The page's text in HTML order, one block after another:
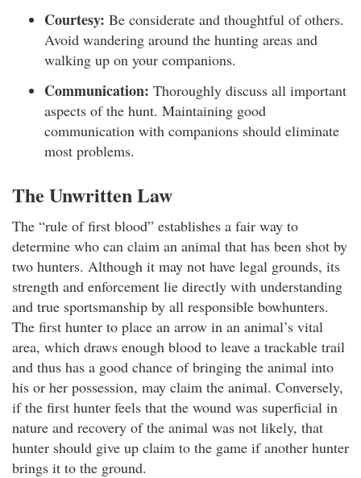
Courtesy: Be considerate and thoughtful of others.
Avoid wandering around the hunting areas and
walking up on your companions.
Communication: Thoroughly discuss all important
aspects of the hunt. Maintaining good
communication with companions should eliminate
most problems.
The Unwritten Law
The “rule of first blood” establishes a fair way to
determine who can claim an animal that has been shot by
two hunters. Although it may not have legal grounds, its
strength and enforcement lie directly with understanding
and true sportsmanship by all responsible bowhunters.
The first hunter to place an arrow in an animal’s vital
area, which draws enough blood to leave a trackable trail
and thus has a good chance of bringing the animal into
his or her possession, may claim the animal. Conversely,
if the first hunter feels that the wound was superficial in
nature and recovery of the animal was not likely, that
hunter should give up claim to the game if another hunter
brings it to the ground.